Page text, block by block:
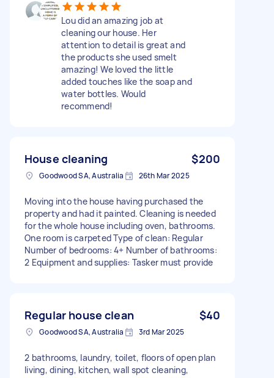
Lou did an amazing job at
cleaning our house. Her
attention to detail is great and
the products she used smelt
amazing! We loved the little
added touches like the soap and
water bottles. Would
recommend!
House cleaning $200
Goodwood SA, Australia 26th Mar 2025
Moving into the house having purchased the
property and had it painted. Cleaning is needed
for the whole house including oven, bathrooms.
One room is carpeted Type of clean: Regular
Number of bedrooms: 4+ Number of bathrooms:
2 Equipment and supplies: Tasker must provide
Regular house clean $40
Goodwood SA, Australia 3rd Mar 2025
2 bathrooms, laundry, toilet, floors of open plan
living, dining, kitchen, wall spot cleaning,